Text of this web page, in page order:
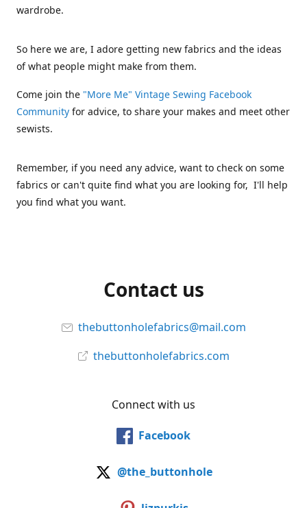
wardrobe.
So here we are, I adore getting new fabrics and the ideas
of what people might make from them.
Come join the "More Me" Vintage Sewing Facebook
Community for advice, to share your makes and meet other
sewists.
Remember, if you need any advice, want to check on some
fabrics or can't quite find what you are looking for, I'll help
you find what you want.
Contact us
thebuttonholefabrics@mail.com
thebuttonholefabrics.com
Connect with us
Facebook
@the_buttonhole